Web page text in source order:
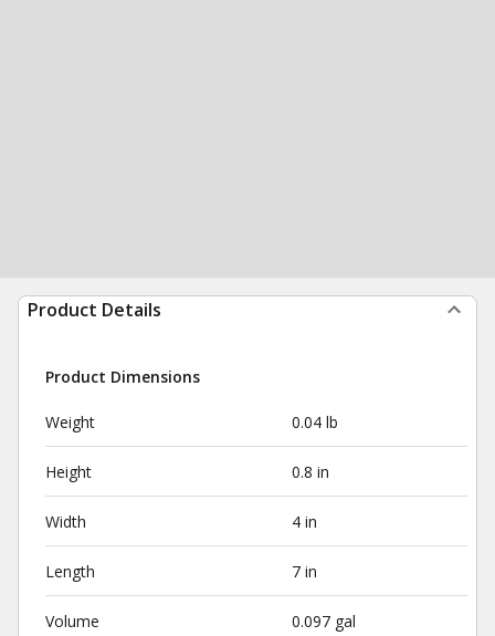
Product Details
Product Dimensions
Weight 0.04 lb
Height 0.8 in
Width 4 in
Length 7 in
Volume 0.097 gal